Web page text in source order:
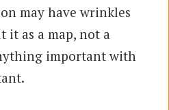
may have wrinkles
it as a map, not a
important with